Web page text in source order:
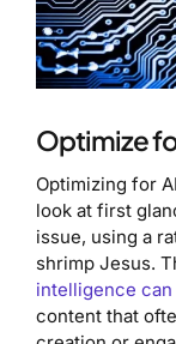
Optimize
Optimizing for
look at first
issue, using a
shrimp Jesus.
intelligence
content that